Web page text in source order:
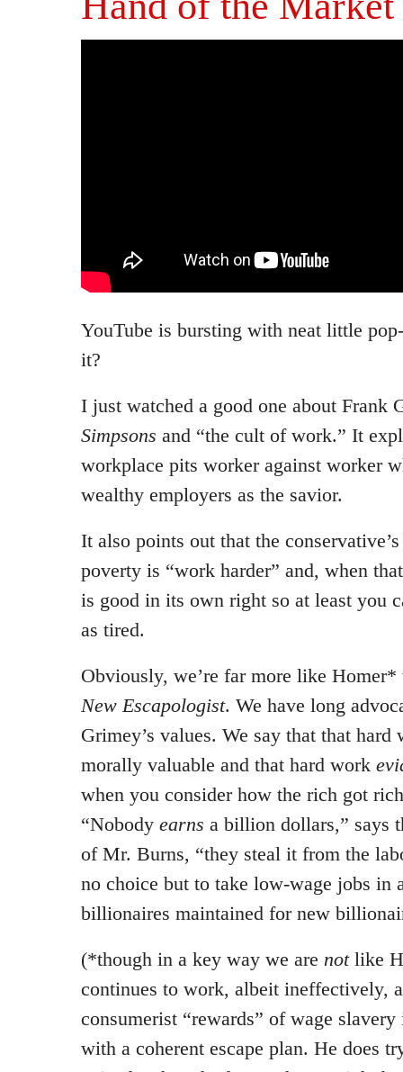
YouTube is bursting with neat little
it?
I just watched a good one about Frank
Simpsons and “the cult of work.” It
workplace pits worker against worker
wealthy employers as the savior.
It also points out that the
poverty is “work harder” and, when
is good in its own right so at least you
as tired.
Obviously, we’re far more like Homer*
New Escapologist. We have long
Grimey’s values. We say that that
morally valuable and that hard work
when you consider how the rich got
“Nobody earns a billion dollars,” says
of Mr. Burns, “they steal it from the
no choice but to take low-wage jobs in
billionaires maintained for new
(*though in a key way we are notlike
continues to work, albeit ineffectively,
consumerist “rewards” of wage
with a coherent escape plan. He does